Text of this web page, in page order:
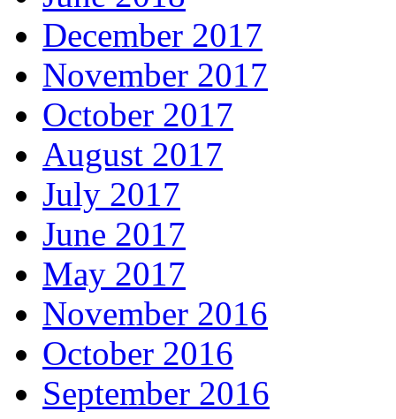
December 2017
November 2017
October 2017
August 2017
July 2017
June 2017
May 2017
November 2016
October 2016
September 2016